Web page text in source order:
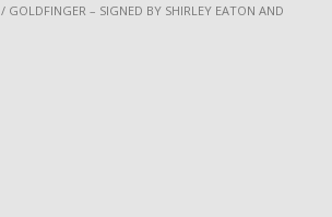
/ GOLDFINGER – SIGNED BY SHIRLEY EATON AND